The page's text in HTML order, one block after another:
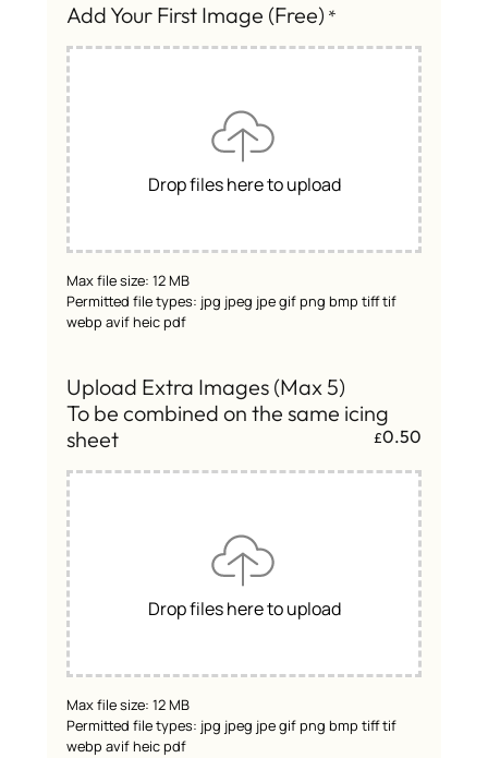
Add Your First Image (Free) *
Drop files here to upload
Max file size: 12 MB
Permitted file types: jpg jpeg jpe gif png bmp tiff tif
webp avif heic pdf
Upload Extra Images (Max 5)
To be combined on the same icing
sheet
£0.50
Drop files here to upload
Max file size: 12 MB
Permitted file types: jpg jpeg jpe gif png bmp tiff tif
webp avif heic pdf